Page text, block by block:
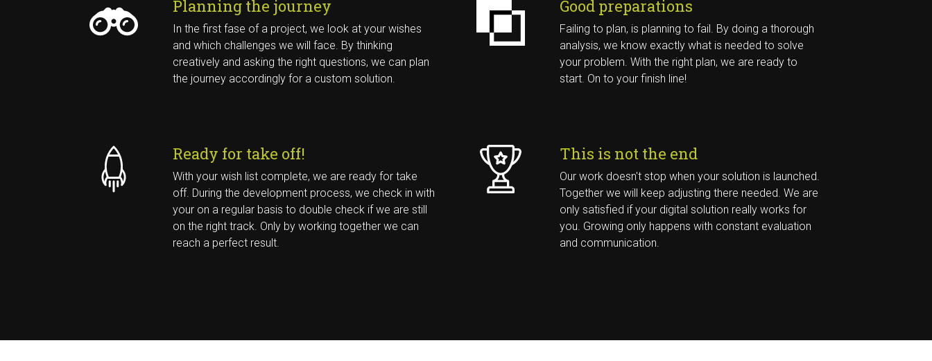
IK SCHRIJF ME IN VOOR DE
NIEUWSBRIEF
Contact
Withuisveld 24
Planning the journey
In the first fase of a project, we look at your wishes
and which challenges we will face. By thinking
creatively and asking the right questions, we can plan
the journey accordingly for a custom solution.
Good preparations
Failing to plan, is planning to fail. By doing a thorough
analysis, we know exactly what is needed to solve
your problem. With the right plan, we are ready to
start. On to your finish line!
Ready for take off!
With your wish list complete, we are ready for take
off. During the development process, we check in with
your on a regular basis to double check if we are still
on the right track. Only by working together we can
reach a perfect result.
This is not the end
Our work doesn't stop when your solution is launched.
Together we will keep adjusting there needed. We are
only satisfied if your digital solution really works for
you. Growing only happens with constant evaluation
and communication.